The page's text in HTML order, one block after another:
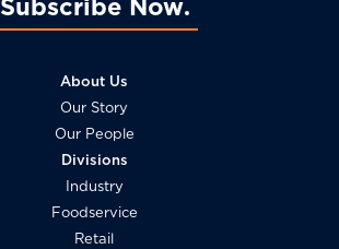
Subscribe Now
About Us
Our Story
Our People
Divisions
Industry
Foodservice
Retail